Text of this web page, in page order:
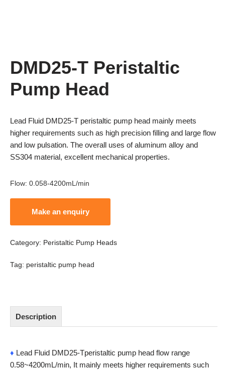
DMD25-T Peristaltic
Pump Head
Lead Fluid DMD25-T peristaltic pump head mainly meets
higher requirements such as high precision filling and large flow
and low pulsation. The overall uses of aluminum alloy and
SS304 material, excellent mechanical properties.
Flow: 0.058-4200mL/min
Category: Peristaltic Pump Heads
Tag: peristaltic pump head
Description
♦ Lead Fluid DMD25-Tperistaltic pump head flow range
0.58~4200mL/min, It mainly meets higher requirements such